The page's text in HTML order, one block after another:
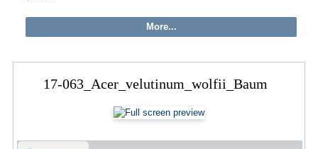
17-063_Acer_velutinum_wolfii_Baum